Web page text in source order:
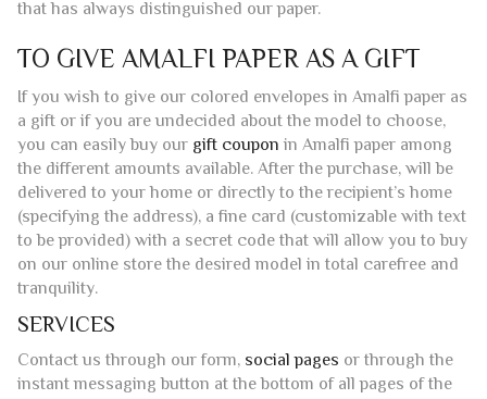
that has always distinguished our paper.
TO GIVE AMALFI PAPER AS A GIFT
If you wish to give our colored envelopes in Amalfi paper as
a gift or if you are undecided about the model to choose,
you can easily buy our gift coupon in Amalfi paper among
the different amounts available. After the purchase, will be
delivered to your home or directly to the recipient’s home
(specifying the address), a fine card (customizable with text
to be provided) with a secret code that will allow you to buy
on our online store the desired model in total carefree and
tranquility.
SERVICES
Contact us through our form, social pages or through the
instant messaging button at the bottom of all pages of the